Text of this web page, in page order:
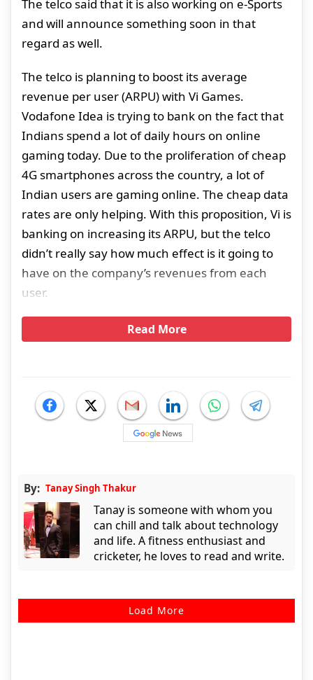
The telco said that it is also working on e-Sports
and will announce something soon in that
regard as well.
The telco is planning to boost its average
revenue per user (ARPU) with Vi Games.
Vodafone Idea is trying to bank on the fact that
Indians spend a lot of daily hours on online
gaming today. Due to the proliferation of cheap
4G smartphones across the country, a lot of
Indian users are gaming online. The cheap data
rates are only helping. With this proposition, Vi is
banking on increasing its ARPU, but the telco
didn’t really say how much effect is it going to
have on the company’s revenues from each
user.
Read More
By: Tanay Singh Thakur
Tanay is someone with whom you
can chill and talk about technology
and life. A fitness enthusiast and
cricketer, he loves to read and write.
Load More